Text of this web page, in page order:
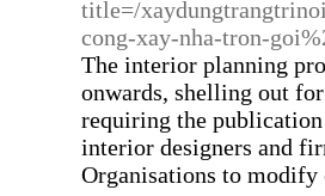
title=/
cong-xay-nha-tron-
The interior planning
onwards, shelling out
requiring the
interior designers and
Organisations to modify